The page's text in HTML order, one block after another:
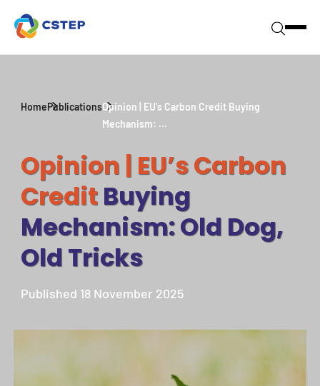
HomePublicationsOpinion | EU’s Carbon Credit Buying
Mechanism: ...
Opinion | EU’s Carbon
CreditBuying
Mechanism: Old Dog,
Old Tricks
Published 18 November 2025